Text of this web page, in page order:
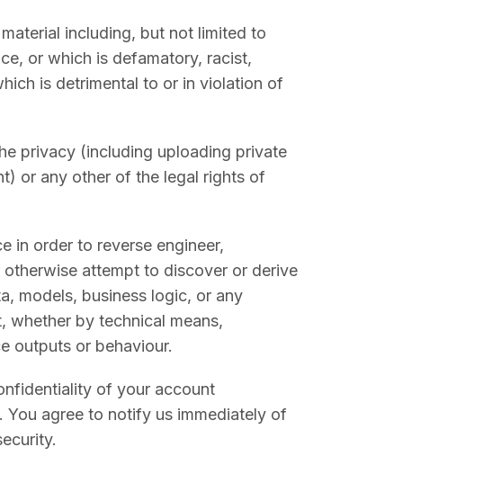
including, but not limited to
or which is defamatory, racist,
is detrimental to or in violation of
privacy (including uploading private
or any other of the legal rights of
in order to reverse engineer,
attempt to discover or derive
models, business logic, or any
whether by technical means,
outputs or behaviour.
of your account
agree to notify us immediately of